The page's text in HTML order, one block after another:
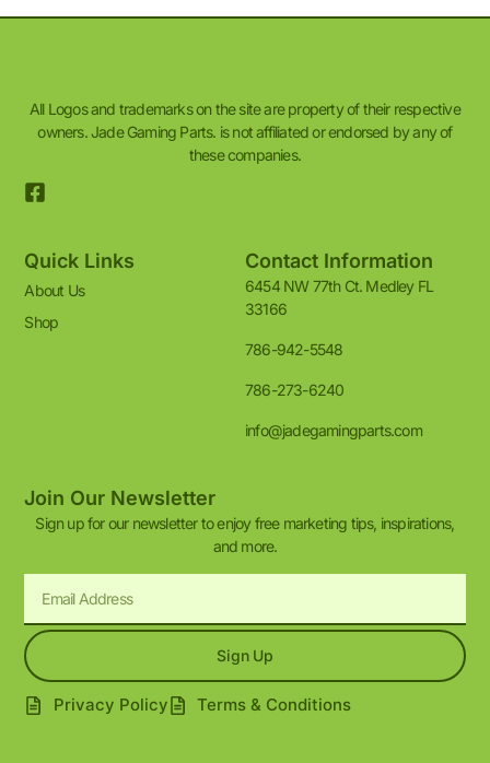
All Logos and trademarks on the site are property of their respective
owners. Jade Gaming Parts. is not affiliated or endorsed by any of
these companies.
Quick Links
About Us
Shop
Contact Information
6454 NW 77th Ct. Medley FL
33166
786-942-5548
786-273-6240
info@jadegamingparts.com
Join Our Newsletter
Sign up for our newsletter to enjoy free marketing tips, inspirations,
and more.
Sign Up
Privacy Policy Terms & Conditions